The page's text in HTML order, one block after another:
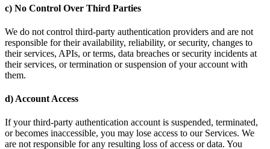
c) No Control Over Third Parties
We do not control third-party authentication providers and are not
responsible for their availability, reliability, or security, changes to
their services, APIs, or terms, data breaches or security incidents at
their services, or termination or suspension of your account with
them.
d) Account Access
If your third-party authentication account is suspended, terminated,
or becomes inaccessible, you may lose access to our Services. We
are not responsible for any resulting loss of access or data. You